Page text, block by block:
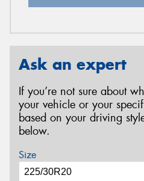
Ask an expert
If you’re not sure about
your vehicle or your
based on your driving
below.
Size